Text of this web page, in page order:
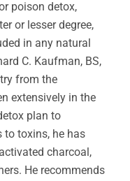
poison detox,
or lesser degree,
in any natural
C. Kaufman, BS,
from the
extensively in the
plan to
to toxins, he has
charcoal,
He recommends